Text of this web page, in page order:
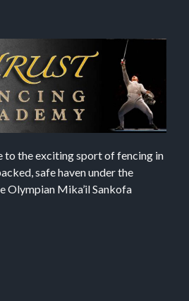
to the exciting sport of fencing in
safe haven under the
Olympian Mika’il Sankofa